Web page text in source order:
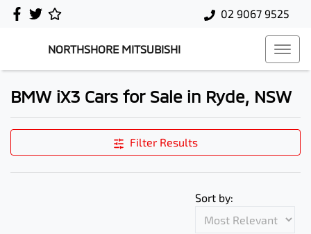
02 9067 9525
NORTHSHORE MITSUBISHI
BMW iX3 Cars for Sale in Ryde, NSW
Filter Results
Sort by: